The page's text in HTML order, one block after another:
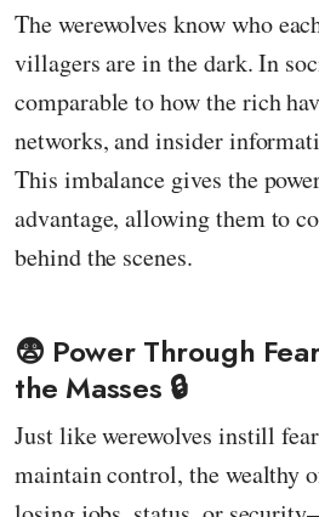
The werewolves know who
villagers are in the dark. In
comparable to how the rich
networks, and insider
This imbalance gives the
advantage, allowing them to
behind the scenes.
😨 Power Through
the Masses 🔒
Just like werewolves instill
maintain control, the wealthy